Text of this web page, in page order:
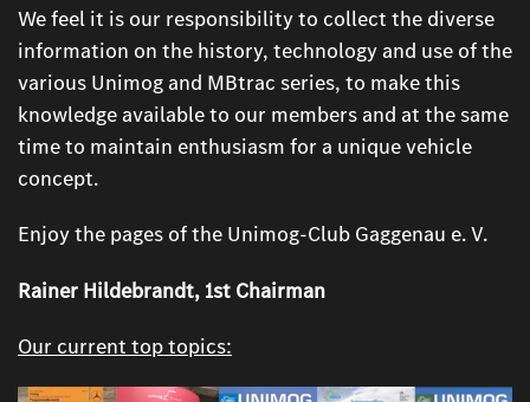
We feel it is our responsibility to collect the diverse
information on the history, technology and use of the
various Unimog and MBtrac series, to make this
knowledge available to our members and at the same
time to maintain enthusiasm for a unique vehicle
concept.
Enjoy the pages of the Unimog-Club Gaggenau e. V.
Rainer Hildebrandt, 1st Chairman
Our current top topics: